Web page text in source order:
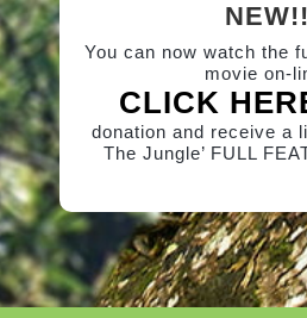
NEW!!
You can now watch the
movie on-
CLICK
donation and receive a
The Jungle’ FULL